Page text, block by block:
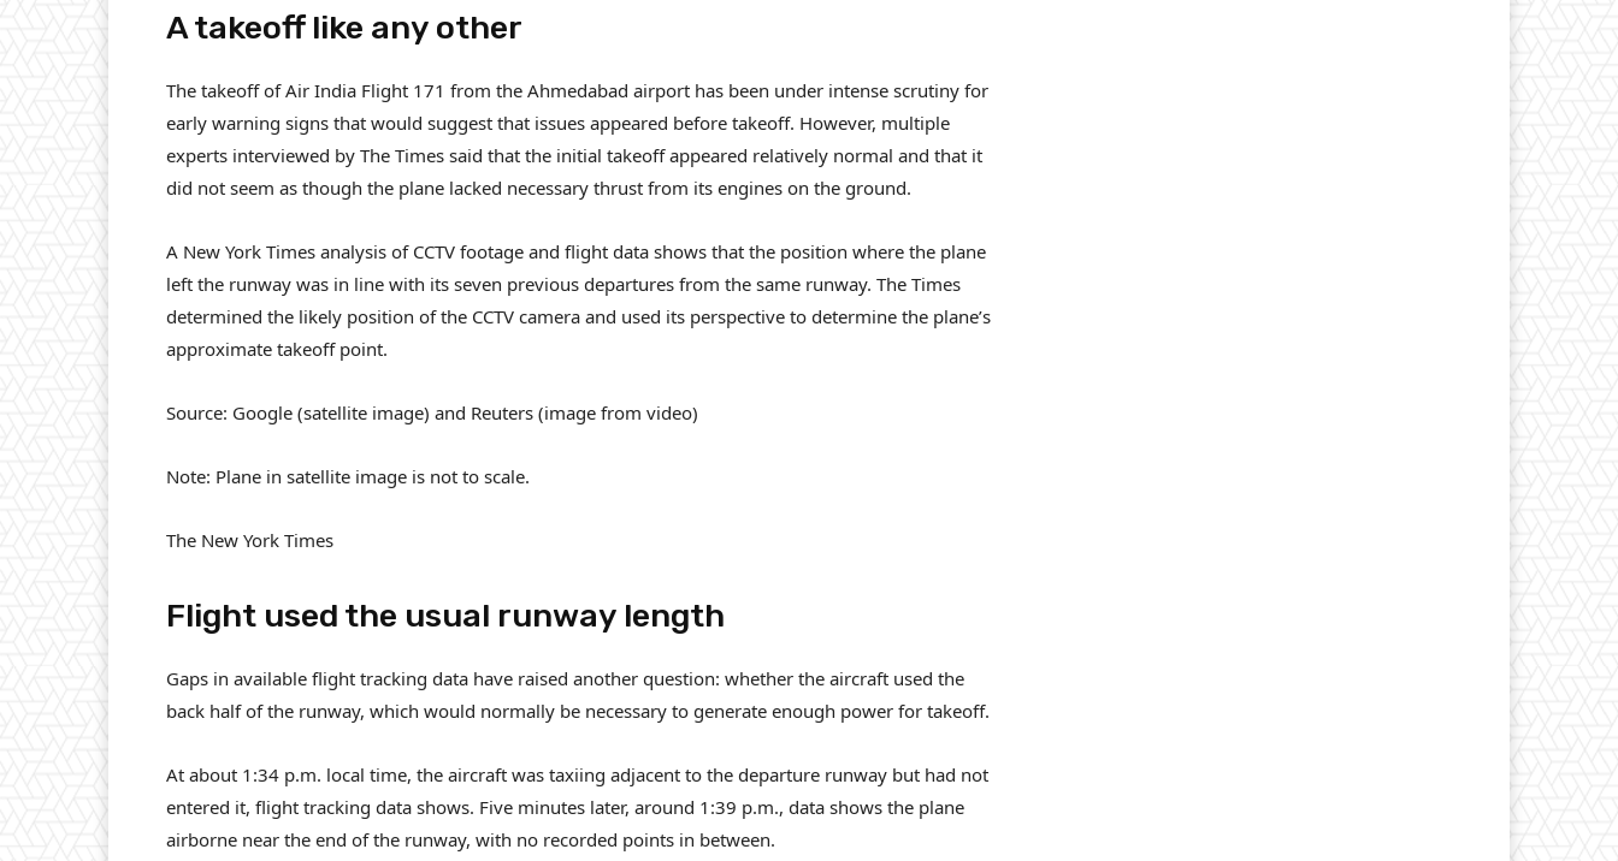
A takeoff like any other
The takeoff of Air India Flight 171 from the Ahmedabad airport has been under intense scrutiny for
early warning signs that would suggest that issues appeared before takeoff. However, multiple
experts interviewed by The Times said that the initial takeoff appeared relatively normal and that it
did not seem as though the plane lacked necessary thrust from its engines on the ground.
A New York Times analysis of CCTV footage and flight data shows that the position where the plane
left the runway was in line with its seven previous departures from the same runway. The Times
determined the likely position of the CCTV camera and used its perspective to determine the plane’s
approximate takeoff point.
Source: Google (satellite image) and Reuters (image from video)
Note: Plane in satellite image is not to scale.
The New York Times
Flight used the usual runway length
Gaps in available flight tracking data have raised another question: whether the aircraft used the
back half of the runway, which would normally be necessary to generate enough power for takeoff.
At about 1:34 p.m. local time, the aircraft was taxiing adjacent to the departure runway but had not
entered it, flight tracking data shows. Five minutes later, around 1:39 p.m., data shows the plane
airborne near the end of the runway, with no recorded points in between.